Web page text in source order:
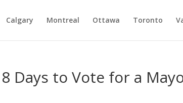
Calgary Montreal Ottawa Toronto
Days to Vote for a